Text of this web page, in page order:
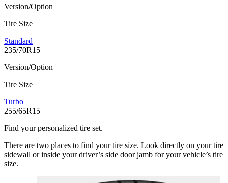
Version/Option
Tire Size
Standard
235/70R15
Version/Option
Tire Size
Turbo
255/65R15
Find your personalized tire set.
There are two places to find your tire size. Look directly on your tire
sidewall or inside your driver’s side door jamb for your vehicle’s tire
size.